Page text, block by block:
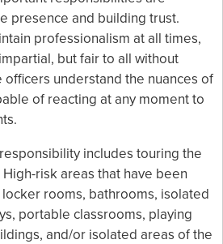
presence and building trust.
professionalism at all times,
but fair to all without
officers understand the nuances of
of reacting at any moment to
includes touring the
risk areas that have been
rooms, bathrooms, isolated
portable classrooms, playing
and/or isolated areas of the